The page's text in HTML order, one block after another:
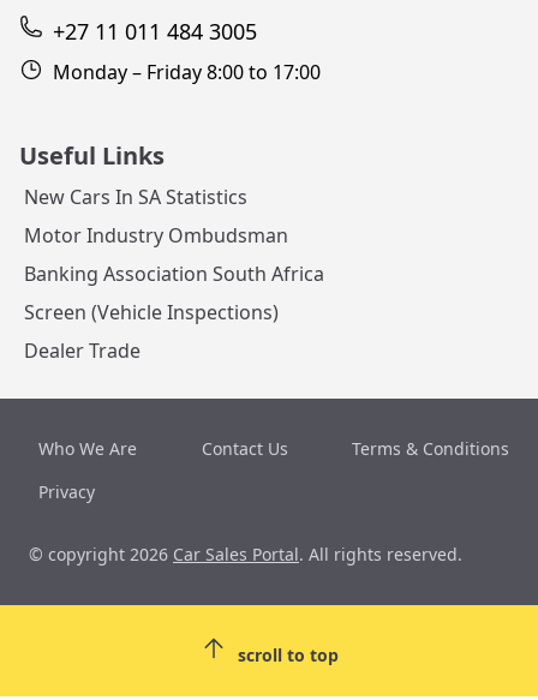
+27 11 011 484 3005
Monday – Friday 8:00 to 17:00
Useful Links
New Cars In SA Statistics
Motor Industry Ombudsman
Banking Association South Africa
Screen (Vehicle Inspections)
Dealer Trade
Who We Are Contact Us
Terms & Conditions
Privacy
© copyright 2026 Car Sales Portal. All rights reserved.
scroll to top